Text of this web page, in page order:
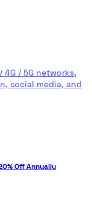
4G / 5G networks,
social media, and
Off Annually